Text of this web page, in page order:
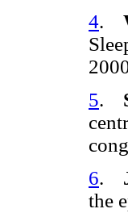
4.
5.
6.
the